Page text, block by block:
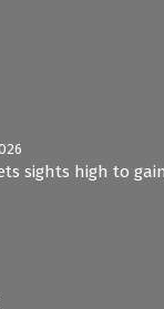
sights high to